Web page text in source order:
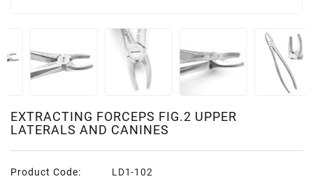
EXTRACTING FORCEPS FIG.2 UPPER
LATERALS AND CANINES
Product Code:
LD1-102